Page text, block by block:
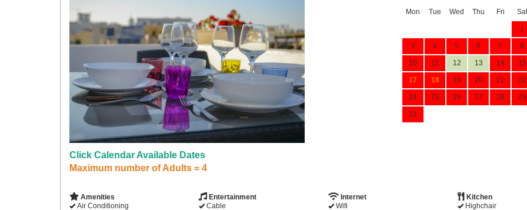
Mon Tue Wed Thu Fri Sat
1
3 4 5 6 7 8
10 11 12 13 14 15
17 18 19 20 21 22
24 25 26 27 28 29
31
Click Calendar Available Dates
Maximum number of Adults = 4
Amenities
Air Conditioning
Entertainment
Cable
Internet
Wifi
Kitchen
Highchair